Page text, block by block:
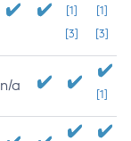
[1]
[3]
[1]
[3]
n/a
[1]